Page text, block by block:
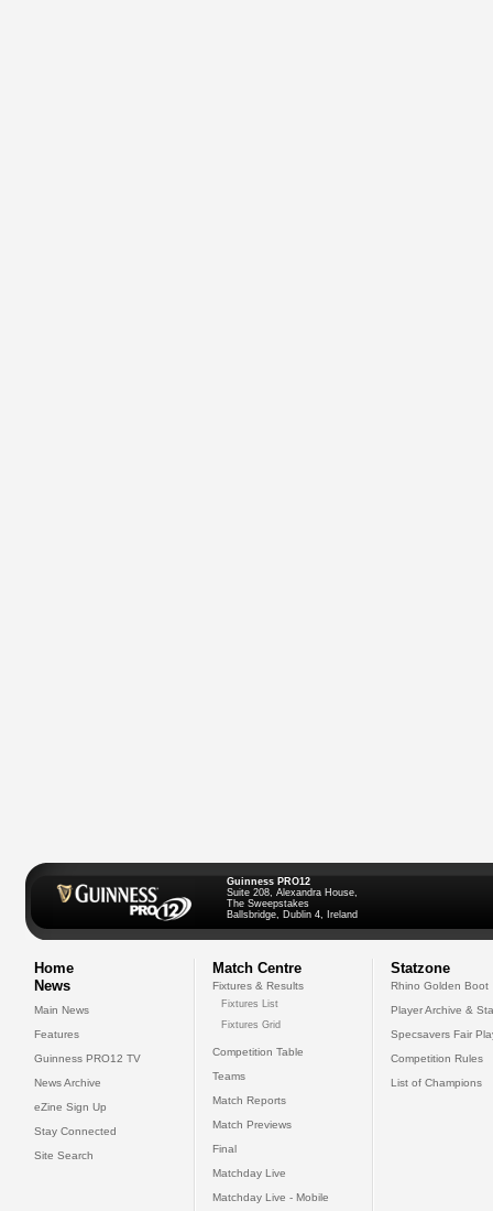
Guinness PRO12
Suite 208, Alexandra House,
The Sweepstakes
Ballsbridge, Dublin 4, Ireland
Home
News
Main News
Features
Guinness PRO12 TV
News Archive
eZine Sign Up
Stay Connected
Site Search
Match Centre
Fixtures & Results
Fixtures List
Fixtures Grid
Competition Table
Teams
Match Reports
Match Previews
Final
Matchday Live
Matchday Live - Mobile
Statzone
Rhino Golden Boot
Player Archive &
Specsavers Fair
Competition Rules
List of Champions